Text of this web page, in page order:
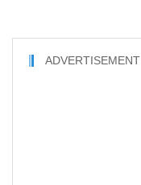
ADVERTISEMENT